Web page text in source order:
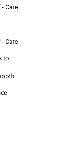
Care
Care
to